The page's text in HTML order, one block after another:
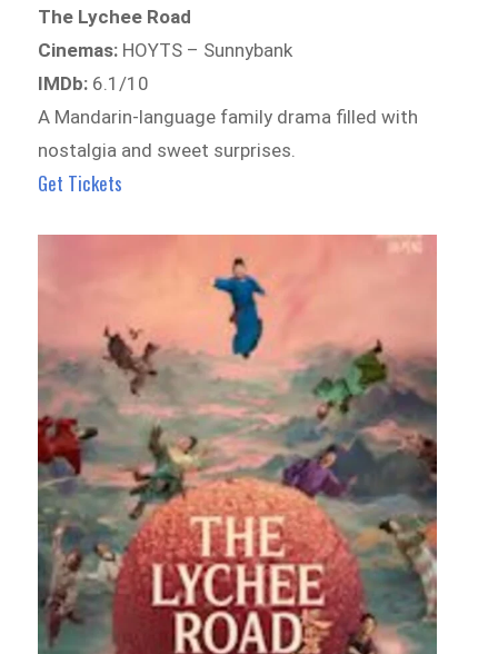
The Lychee Road
Cinemas: HOYTS – Sunnybank
IMDb: 6.1/10
A Mandarin-language family drama filled with
nostalgia and sweet surprises.
Get Tickets